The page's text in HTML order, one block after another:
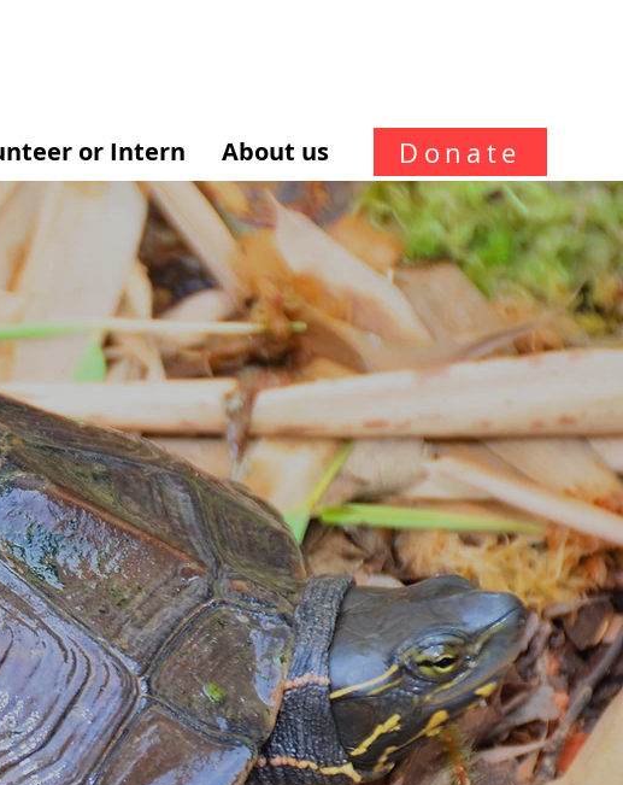
Donate
or Intern About us